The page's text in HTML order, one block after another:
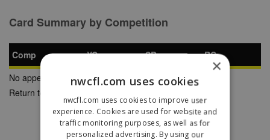
Card Summary by Competition
Comp YC SB
RC
No appearances found
Return to Previous Page
×
nwcfl.com uses cookies
nwcfl.com uses cookies to improve user
experience. Cookies are used for website and
traffic monitoring purposes, as well as for
personalized advertising. By using our